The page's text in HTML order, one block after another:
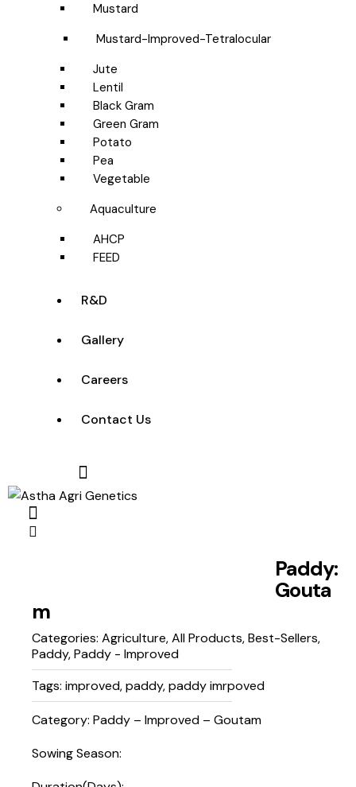
Mustard
Mustard-Improved-Tetralocular
Jute
Lentil
Black Gram
Green Gram
Potato
Pea
Vegetable
Aquaculture
AHCP
FEED
R&D
Gallery
Careers
Contact Us
Paddy:
Gouta
m
Categories: Agriculture,All Products,Best-Sellers,
Paddy,Paddy - Improved
Tags: improved,paddy,paddy imrpoved
Category: Paddy – Improved – Goutam
Sowing Season: